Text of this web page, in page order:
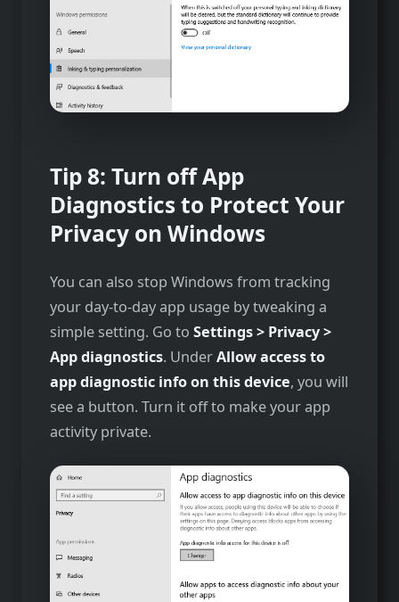
Tip 8: Turn off App
Diagnosticsto Protect Your
Privacy on Windows
You can also stop Windows from tracking
your day-to-day app usage by tweaking a
simple setting. Go to Settings > Privacy >
App diagnostics. UnderAllow access to
app diagnostic info on this device, you will
see a button. Turn it off to make your app
activity private.